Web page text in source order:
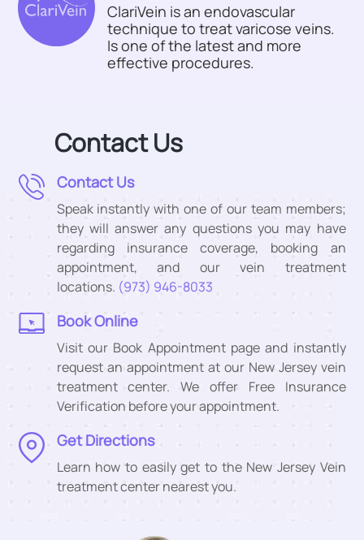
ClariVein is an endovascular
technique to treat varicose veins.
Is one of the latest and more
effective procedures.
Contact Us
Contact Us
Speak instantly with one of our team members;
they will answer any questions you may have
regarding insurance coverage, booking an
appointment, and our vein treatment
locations. (973) 946-8033
Book Online
Visit our Book Appointment page and instantly
request an appointment at our New Jersey vein
treatment center. We offer Free Insurance
Verification before your appointment.
Get Directions
Learn how to easily get to the New Jersey Vein
treatment center nearest you.